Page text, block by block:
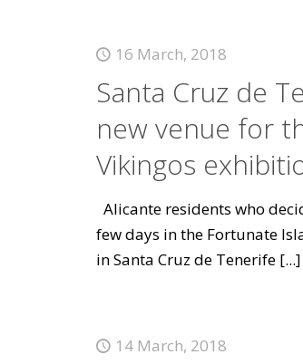
16 March, 2018
Santa Cruz de
new venue for
Vikingos
Alicante residents who
few days in the Fortunate
in Santa Cruz de Tenerife[...]
14 March, 2018